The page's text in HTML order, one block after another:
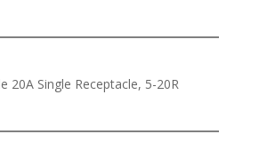
20A Single Receptacle, 5-20R